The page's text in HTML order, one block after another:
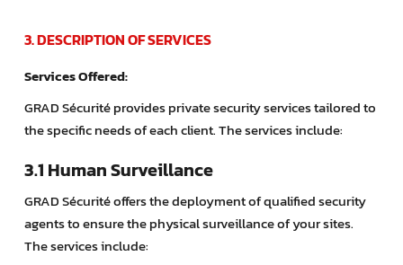
3. DESCRIPTION OF SERVICES
Services Offered:
GRAD Sécurité provides private security services tailored to
the specific needs of each client. The services include:
3.1 Human Surveillance
GRAD Sécurité offers the deployment of qualified security
agents to ensure the physical surveillance of your sites.
The services include: